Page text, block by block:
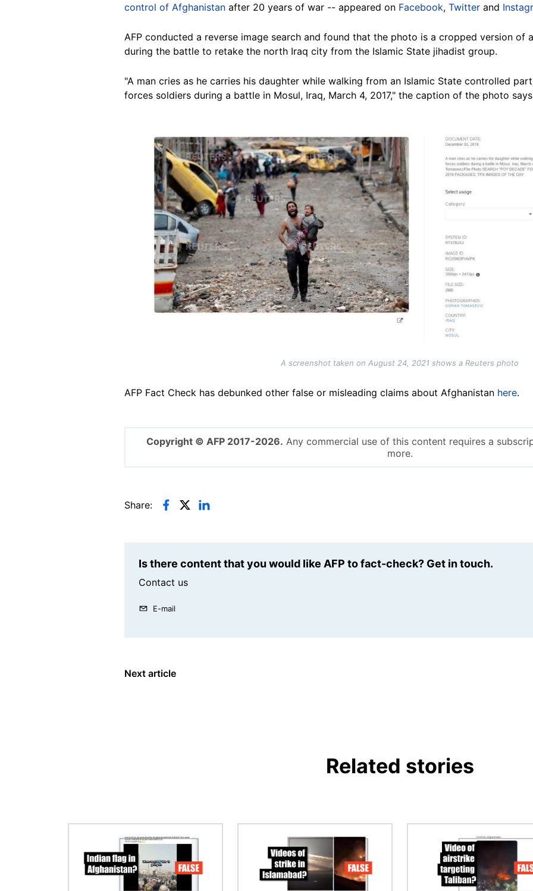
control of Afghanistan after 20 years of war -- appeared on Facebook, Twitter and
AFP conducted a reverse image search and found that the photo is a cropped version of
during the battle to retake the north Iraq city from the Islamic State jihadist group.
"A man cries as he carries his daughter while walking from an Islamic State controlled
forces soldiers during a battle in Mosul, Iraq, March 4, 2017," the caption of the photo
A screenshot taken on August 24, 2021 shows a Reuters photo
AFP Fact Check has debunked other false or misleading claims about Afghanistan here.
Copyright © AFP 2017-2026. Any commercial use of this content requires a
more.
Share:
Is there content that you would like AFP to fact-check? Get in touch.
Contact us
E-mail
Next article
Related stories